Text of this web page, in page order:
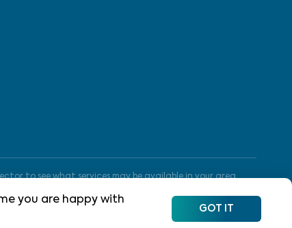
to see what services may be available in your area.
Terms of Use
you are happy with
GOT IT